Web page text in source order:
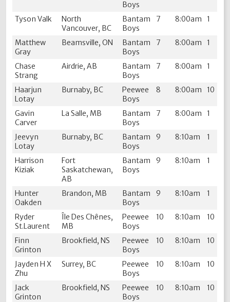
Boys
Tyson Valk
North
Vancouver, BC
Bantam
Boys
7 8:00am 1
Matthew
Gray
Beamsville, ON
Bantam
Boys
7 8:00am 1
Chase
Strang
Airdrie, AB
Bantam
Boys
7 8:00am 1
Haarjun
Lotay
Burnaby, BC
Peewee
Boys
8 8:00am 10
Gavin
Carver
La Salle, MB
Bantam
Boys
7 8:00am 1
Jeevyn
Lotay
Burnaby, BC
Bantam
Boys
9 8:10am 1
Harrison
Kiziak
Fort
Saskatchewan,
AB
Bantam
Boys
9 8:10am 1
Hunter
Oakden
Brandon, MB
Bantam
Boys
9 8:10am 1
Ryder
St.Laurent
Île Des Chênes,
MB
Peewee
Boys
10 8:10am 10
Finn
Grinton
Brookfield, NS
Peewee
Boys
10 8:10am 10
Jayden H X
Zhu
Surrey, BC
Peewee
Boys
10 8:10am 10
Jack
Grinton
Brookfield, NS
Peewee
Boys
10 8:10am 10